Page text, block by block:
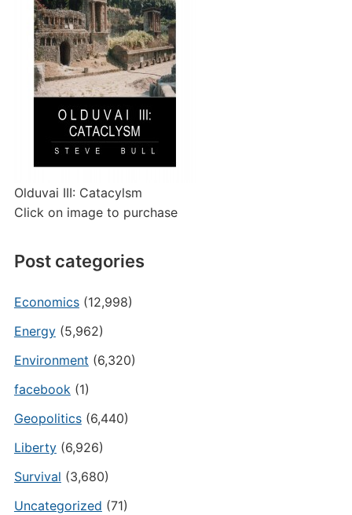
Olduvai III: Catacylsm
Click on image to purchase
Post categories
Economics(12,998)
Energy(5,962)
Environment (6,320)
facebook(1)
Geopolitics(6,440)
Liberty(6,926)
Survival (3,680)
Uncategorized (71)